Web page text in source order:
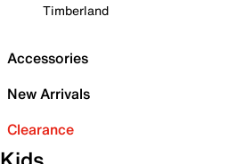
Timberland
Accessories
New Arrivals
Clearance